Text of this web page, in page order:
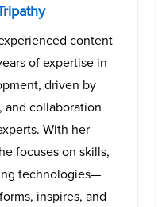
content
of expertise in
driven by
and collaboration
With her
focuses on skills,
technologies—
inspires, and